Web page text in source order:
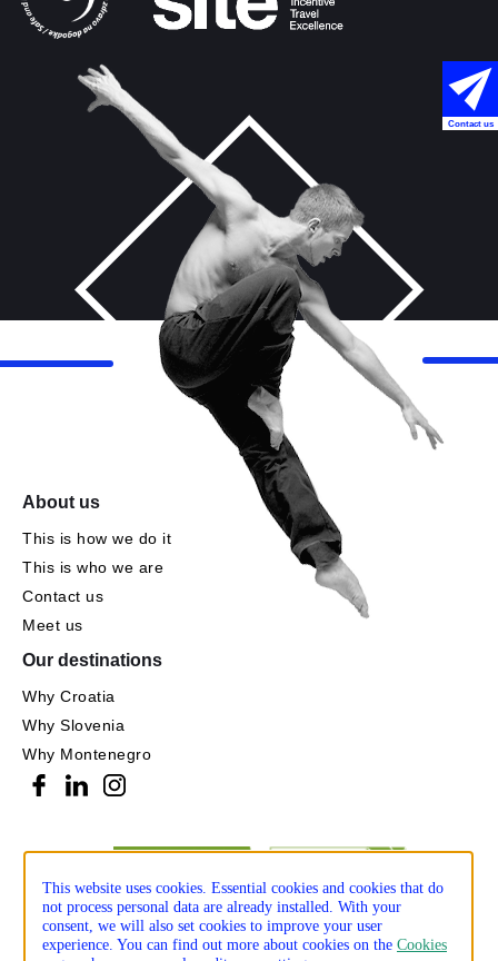
About us
This is how we do it
This is who we are
Contact us
Meet us
Our destinations
Why Croatia
Why Slovenia
Why Montenegro
Contact us
This website uses cookies. Essential cookies and cookies that do
not process personal data are already installed. With your
consent, we will also set cookies to improve your user
experience. You can find out more about cookies on theCookies